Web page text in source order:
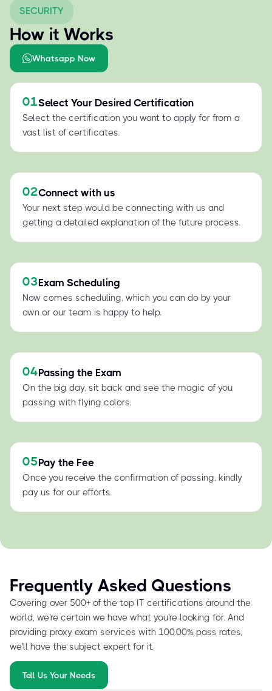
SECURITY
How it Works
Whatsapp Now
01Select Your Desired Certification
Select the certification you want to apply for from a
vast list of certificates.
02Connect with us
Your next step would be connecting with us and
getting a detailed explanation of the future process.
03Exam Scheduling
Now comes scheduling, which you can do by your
own or our team is happy to help.
04Passing the Exam
On the big day, sit back and see the magic of you
passing with flying colors.
05Pay the Fee
Once you receive the confirmation of passing, kindly
pay us for our efforts.
Frequently Asked Questions
Covering over 500+ of the top IT certifications around the
world, we're certain we have what you're looking for. And
providing proxy exam services with 100.00% pass rates,
we'll have the subject expert for it.
Tell Us Your Needs